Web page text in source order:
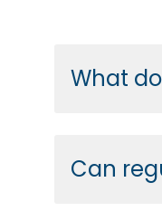
What
Can